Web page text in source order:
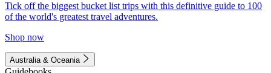
Tick off the biggest bucket list trips with this definitive guide to 100
of the world's greatest travel adventures.
Shop now
Australia & Oceania